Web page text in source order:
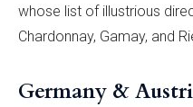
whose list of illustrious
Chardonnay, Gamay, and
Germany &